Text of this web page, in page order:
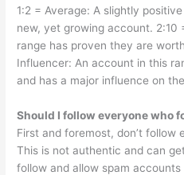
1:2 = Average: A slightly
new, yet growing account. 2:10
range has proven they are
Influencer: An account in this
and has a major influence on
Should I follow everyone who
First and foremost, don’t follow
This is not authentic and can
follow and allow spam